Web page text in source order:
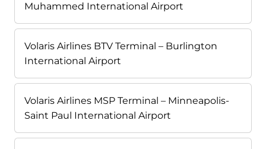
Muhammed International Airport
Volaris Airlines BTV Terminal – Burlington
International Airport
Volaris Airlines MSP Terminal – Minneapolis-
Saint Paul International Airport